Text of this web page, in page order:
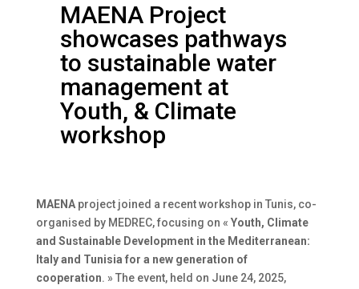
MAENA Project
showcases pathways
to sustainable water
management at
Youth, & Climate
workshop
MAENAproject joined a recent workshop in Tunis, co-
organised by MEDREC, focusing on « Youth, Climate
and Sustainable Development in the Mediterranean:
Italy and Tunisia for a new generation of
cooperation. » The event, held on June 24, 2025,